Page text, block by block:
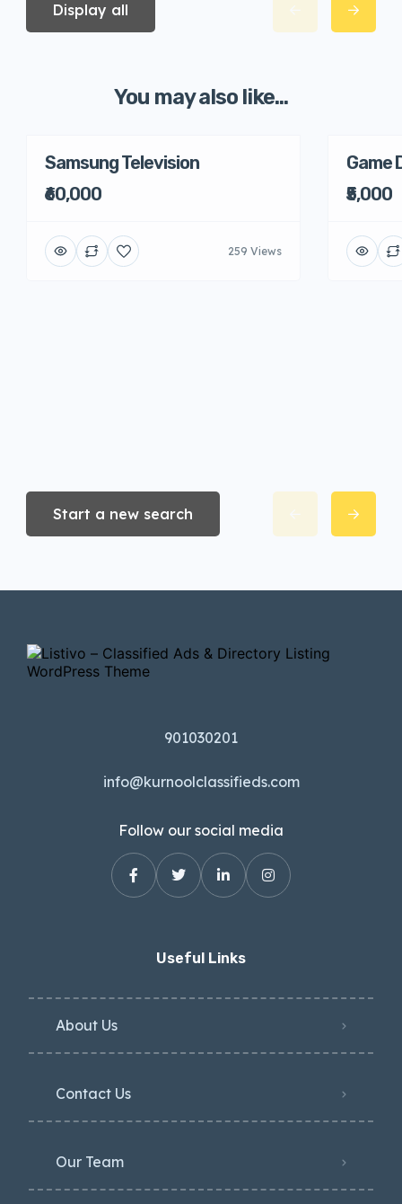
Display all
You may also like...
Samsung Television
₹60,000
259 Views
Game
₹5,000
Start a new search
901030201
info@kurnoolclassifieds.com
Follow our social media
Useful Links
About Us
Contact Us
Our Team